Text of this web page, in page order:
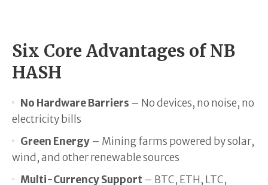
Six Core Advantages of NB
HASH
No Hardware Barriers – No devices, no noise, no
electricity bills
Green Energy – Mining farms powered by solar,
wind, and other renewable sources
Multi-Currency Support – BTC, ETH, LTC,